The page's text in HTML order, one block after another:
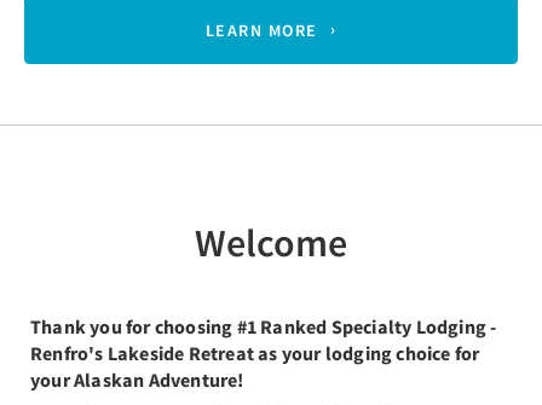
LEARN MORE
Welcome
Thank you for choosing #1 Ranked Specialty Lodging -
Renfro's Lakeside Retreat as your lodging choice for
your Alaskan Adventure!